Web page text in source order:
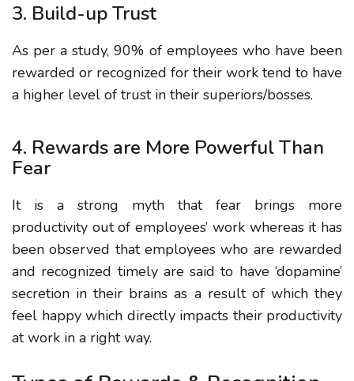
3. Build-up Trust
As per a study, 90% of employees who have been
rewarded or recognized for their work tend to have
a higher level of trust in their superiors/bosses.
4. Rewards are More Powerful Than
Fear
It is a strong myth that fear brings more
productivity out of employees’ work whereas it has
been observed that employees who are rewarded
and recognized timely are said to have ‘dopamine’
secretion in their brains as a result of which they
feel happy which directly impacts their productivity
at work in a right way.